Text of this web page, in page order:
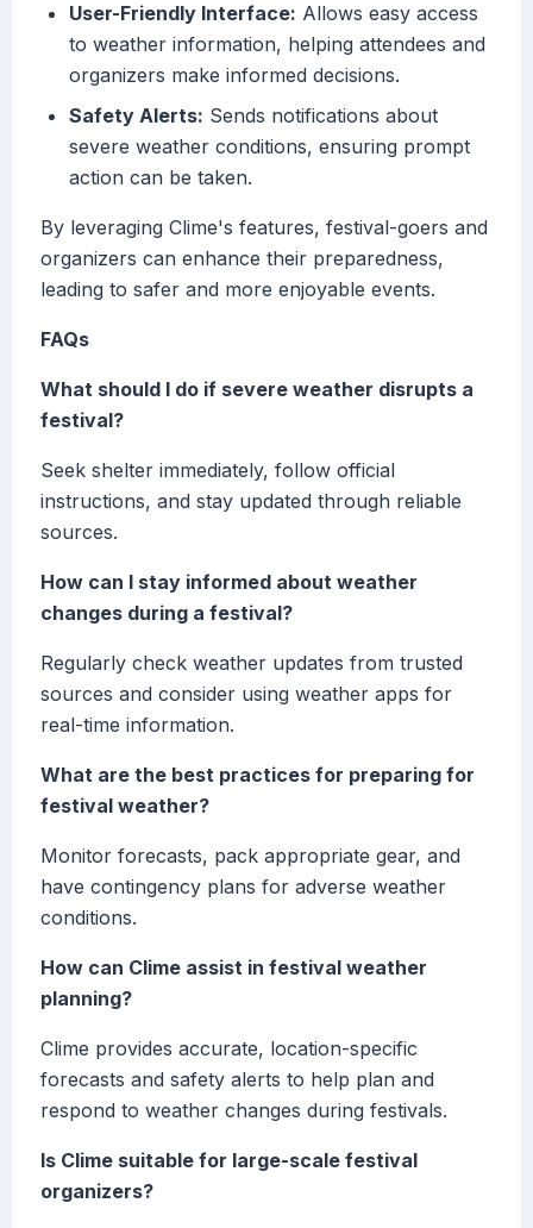
User-Friendly Interface: Allows easy access
to weather information, helping attendees and
organizers make informed decisions.
Safety Alerts: Sends notifications about
severe weather conditions, ensuring prompt
action can be taken.
By leveraging Clime's features, festival-goers and
organizers can enhance their preparedness,
leading to safer and more enjoyable events.
FAQs
What should I do if severe weather disrupts a
festival?
Seek shelter immediately, follow official
instructions, and stay updated through reliable
sources.
How can I stay informed about weather
changes during a festival?
Regularly check weather updates from trusted
sources and consider using weather apps for
real-time information.
What are the best practices for preparing for
festival weather?
Monitor forecasts, pack appropriate gear, and
have contingency plans for adverse weather
conditions.
How can Clime assist in festival weather
planning?
Clime provides accurate, location-specific
forecasts and safety alerts to help plan and
respond to weather changes during festivals.
Is Clime suitable for large-scale festival
organizers?